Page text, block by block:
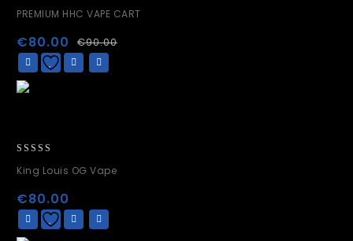
out
5
PREMIUM HHC VAPE CART
€90.00
€80.00
out
5
King Louis OG Vape
€80.00